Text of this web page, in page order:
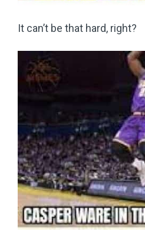
It can’t be that hard, right?